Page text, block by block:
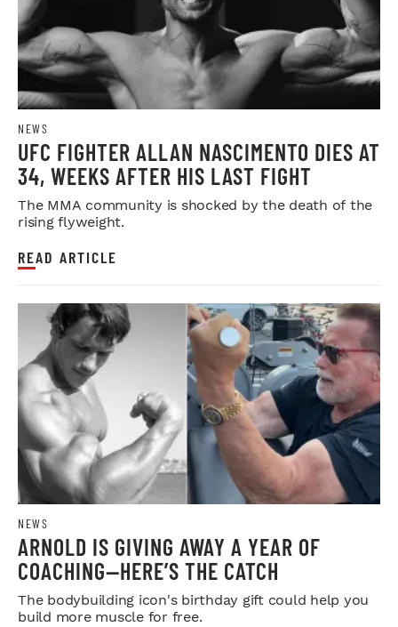
NEWS
UFC FIGHTER ALLAN NASCIMENTO DIES AT
34, WEEKS AFTER HIS LAST FIGHT
The MMA community is shocked by the death of the
rising flyweight.
READ ARTICLE
NEWS
ARNOLD IS GIVING AWAY A YEAR OF
COACHING—HERE’S THE CATCH
The bodybuilding icon's birthday gift could help you
build more muscle for free.